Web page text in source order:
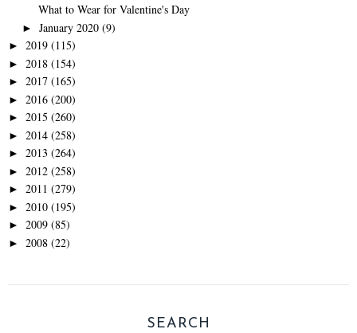
What to Wear for Valentine's Day
► January 2020 (9)
► 2019 (115)
► 2018 (154)
► 2017 (165)
► 2016 (200)
► 2015 (260)
► 2014 (258)
► 2013 (264)
► 2012 (258)
► 2011 (279)
► 2010 (195)
► 2009 (85)
► 2008 (22)
SEARCH